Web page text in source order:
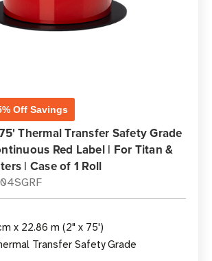
Off Savings
Thermal Transfer Safety Grade
Red Label | For Titan &
| Case of 1 Roll
x 22.86 m (2" x 75')
Transfer Safety Grade